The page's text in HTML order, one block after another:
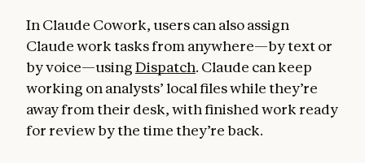
In Claude Cowork, users can also assign
Claude work tasks from anywhere—by text or
by voice—usingDispatch. Claude can keep
working on analysts’ local files while they’re
away from their desk, with finished work ready
for review by the time they’re back.